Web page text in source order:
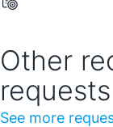
Other
requests
See more